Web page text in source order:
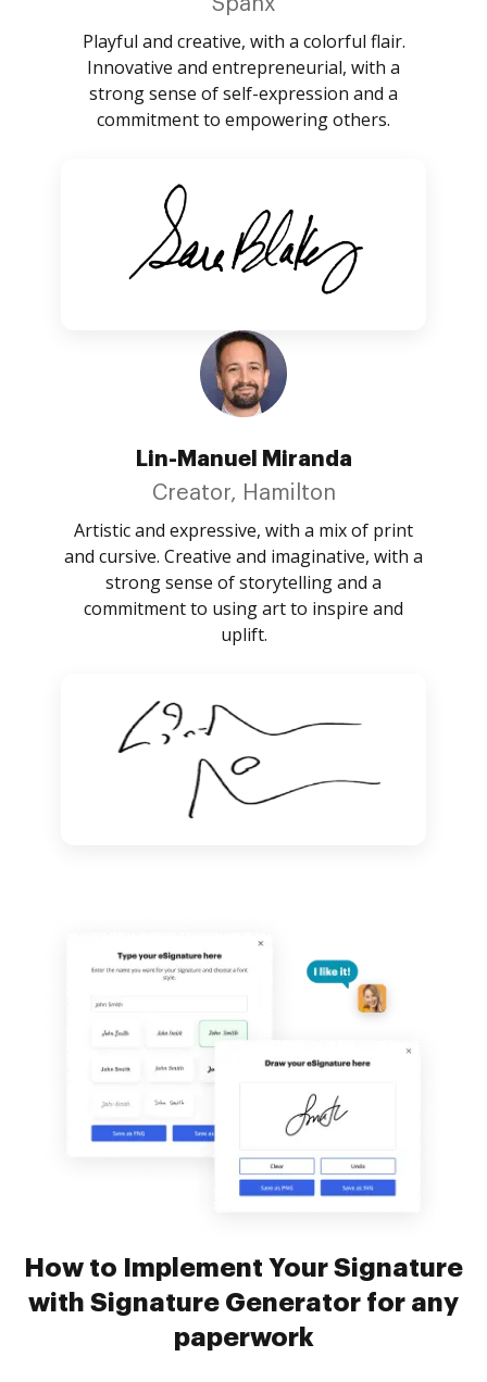
Spanx
Playful and creative, with a colorful flair.
Innovative and entrepreneurial, with a
strong sense of self-expression and a
commitment to empowering others.
Lin-Manuel Miranda
Creator, Hamilton
Artistic and expressive, with a mix of print
and cursive. Creative and imaginative, with a
strong sense of storytelling and a
commitment to using art to inspire and
uplift.
How to Implement Your Signature
with Signature Generator for any
paperwork